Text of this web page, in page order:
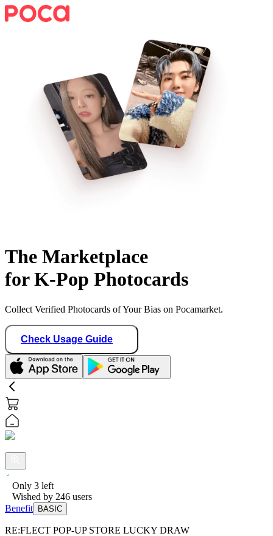
The Marketplace
for K-Pop Photocards
Collect Verified Photocards of Your Bias on Pocamarket.
Check Usage Guide
Only 3 left
Wished by 246 users
Benefit
BASIC
RE:FLECT POP-UP STORE LUCKY DRAW